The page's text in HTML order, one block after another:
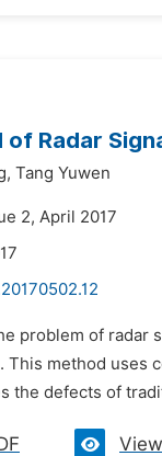
of Radar
Tang Yuwen
2, April 2017
problem of radar
This method uses
the defects of